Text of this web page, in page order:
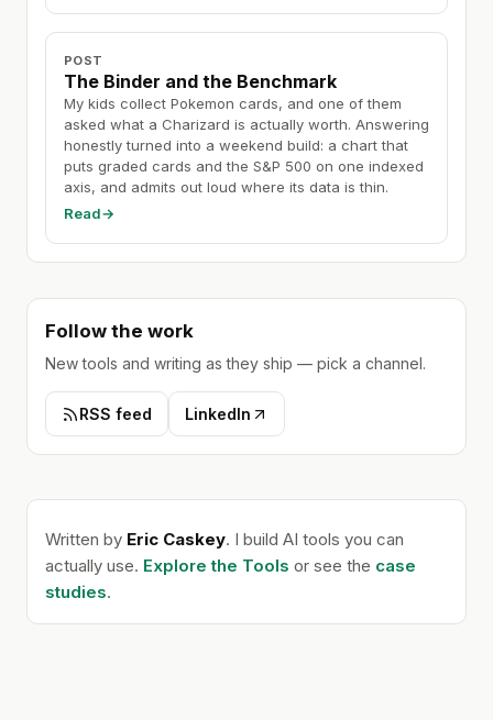
POST
The Binder and the Benchmark
My kids collect Pokemon cards, and one of them
asked what a Charizard is actually worth. Answering
honestly turned into a weekend build: a chart that
puts graded cards and the S&P 500 on one indexed
axis, and admits out loud where its data is thin.
Read→
Follow the work
New tools and writing as they ship — pick a channel.
RSS feed LinkedIn
Written by Eric Caskey. I build AI tools you can
actually use. Explore the Tools or see the case
studies.